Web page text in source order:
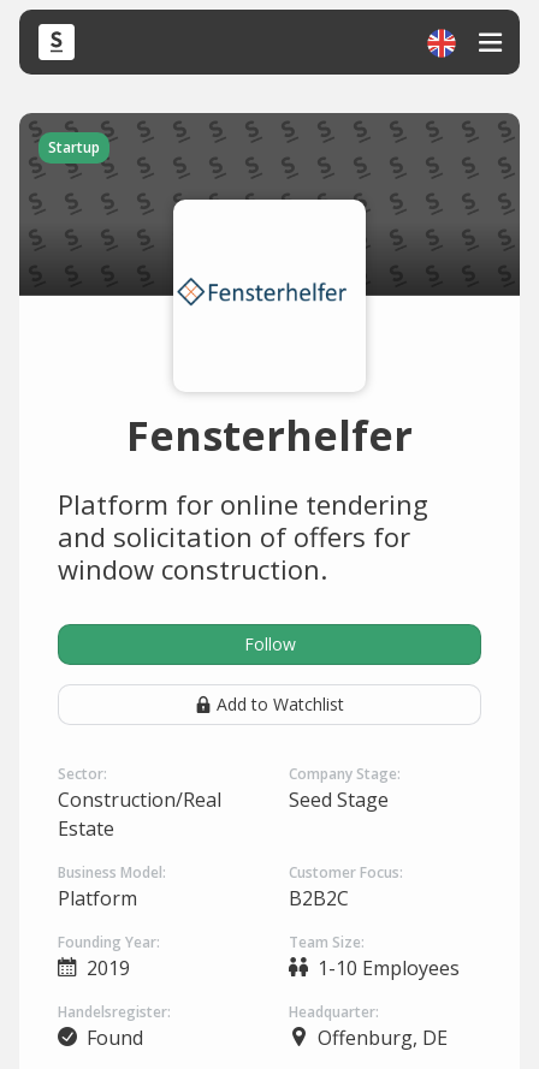
Startup
Fensterhelfer
Platform for online tendering
and solicitation of offers for
window construction.
Follow
Add to Watchlist
Sector:
Construction/Real
Estate
Company Stage:
Seed Stage
Business Model:
Platform
Customer Focus:
B2B2C
Founding Year:
2019
Team Size:
1-10 Employees
Handelsregister:
Found
Headquarter:
Offenburg, DE